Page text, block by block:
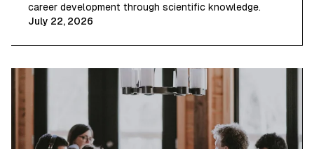
career development through scientific knowledge.
July 22, 2026